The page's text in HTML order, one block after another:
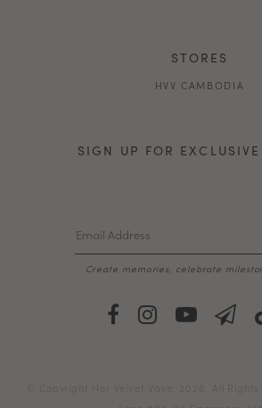
STORES
HVV CAMBODIA
SIGN UP FOR EXCLUSIVE
Create memories, celebrate